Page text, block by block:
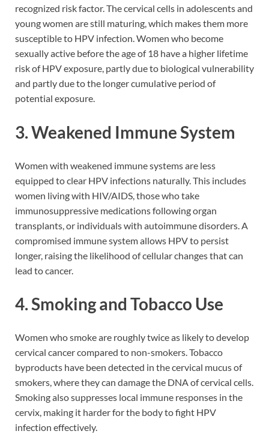
recognized risk factor. The cervical cells in adolescents and
young women are still maturing, which makes them more
susceptible to HPV infection. Women who become
sexually active before the age of 18 have a higher lifetime
risk of HPV exposure, partly due to biological vulnerability
and partly due to the longer cumulative period of
potential exposure.
3. Weakened Immune System
Women with weakened immune systems are less
equipped to clear HPV infections naturally. This includes
women living with HIV/AIDS, those who take
immunosuppressive medications following organ
transplants, or individuals with autoimmune disorders. A
compromised immune system allows HPV to persist
longer, raising the likelihood of cellular changes that can
lead to cancer.
4. Smoking and Tobacco Use
Women who smoke are roughly twice as likely to develop
cervical cancer compared to non-smokers. Tobacco
byproducts have been detected in the cervical mucus of
smokers, where they can damage the DNA of cervical cells.
Smoking also suppresses local immune responses in the
cervix, making it harder for the body to fight HPV
infection effectively.